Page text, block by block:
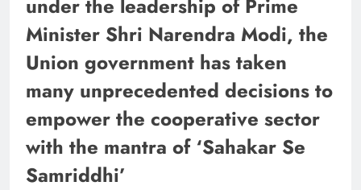
under the leadership of Prime
Minister Shri Narendra Modi, the
Union government has taken
many unprecedented decisions to
empower the cooperative sector
with the mantra of ‘Sahakar Se
Samriddhi’